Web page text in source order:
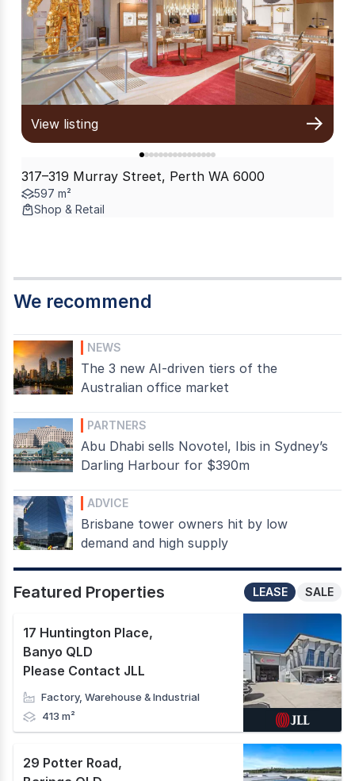
View listing
317–319 Murray Street, Perth WA 6000
597 m²
Shop & Retail
We recommend
NEWS
The 3 new AI-driven tiers of the
Australian office market
PARTNERS
Abu Dhabi sells Novotel, Ibis in Sydney’s
Darling Harbour for $390m
ADVICE
Brisbane tower owners hit by low
demand and high supply
Featured Properties SALE
LEASE
17 Huntington Place,
Banyo QLD
Please Contact JLL
Factory, Warehouse & Industrial
413 m²
29 Potter Road,